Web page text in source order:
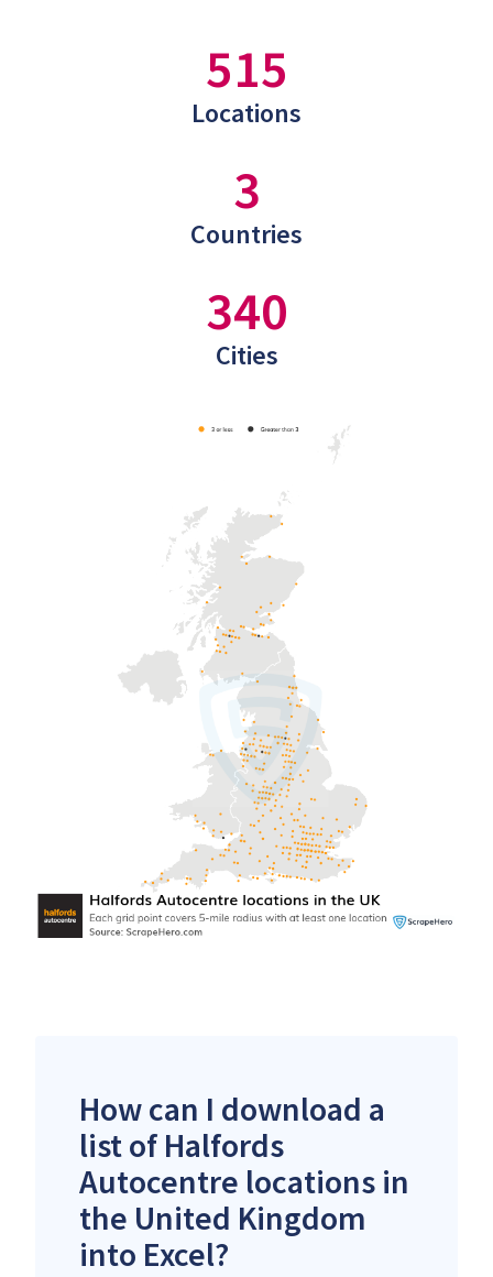
515
Locations
3
Countries
340
Cities
How can I download a
list of Halfords
Autocentre locations in
the United Kingdom
into Excel?